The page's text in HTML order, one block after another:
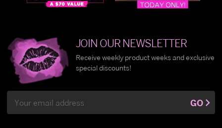
JOIN OUR NEWSLETTER
Receive weekly product weeks and exclusive
special discounts!
Address
GO